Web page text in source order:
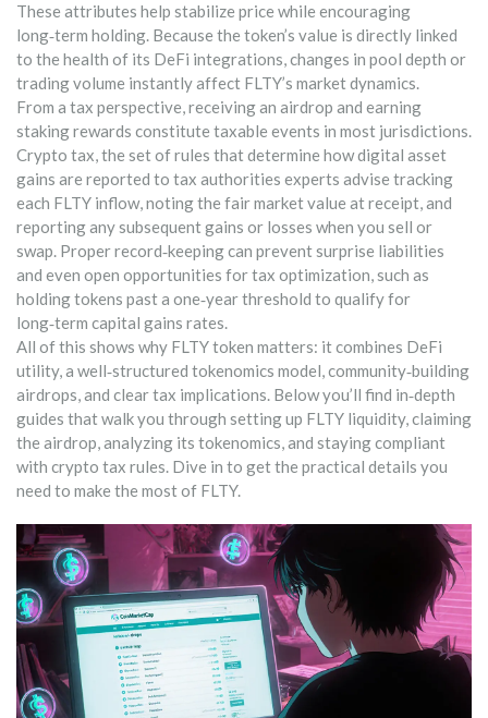
These attributes help stabilize price while encouraging
long‑term holding. Because the token’s value is directly linked
to the health of its DeFi integrations, changes in pool depth or
trading volume instantly affect FLTY’s market dynamics.
From a tax perspective, receiving an airdrop and earning
staking rewards constitute taxable events in most jurisdictions.
Crypto tax,the set of rules that determine how digital asset
gains are reported to tax authorities experts advise tracking
each FLTY inflow, noting the fair market value at receipt, and
reporting any subsequent gains or losses when you sell or
swap. Proper record‑keeping can prevent surprise liabilities
and even open opportunities for tax optimization, such as
holding tokens past a one‑year threshold to qualify for
long‑term capital gains rates.
All of this shows why FLTY token matters: it combines DeFi
utility, a well‑structured tokenomics model, community‑building
airdrops, and clear tax implications. Below you’ll find in‑depth
guides that walk you through setting up FLTY liquidity, claiming
the airdrop, analyzing its tokenomics, and staying compliant
with crypto tax rules. Dive in to get the practical details you
need to make the most of FLTY.